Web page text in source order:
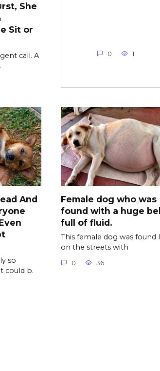
She
Sit or
call. A
0 1
And
so
could b.
Female dog who was
found with a huge
full of fluid.
This female dog was found
on the streets with
0 36